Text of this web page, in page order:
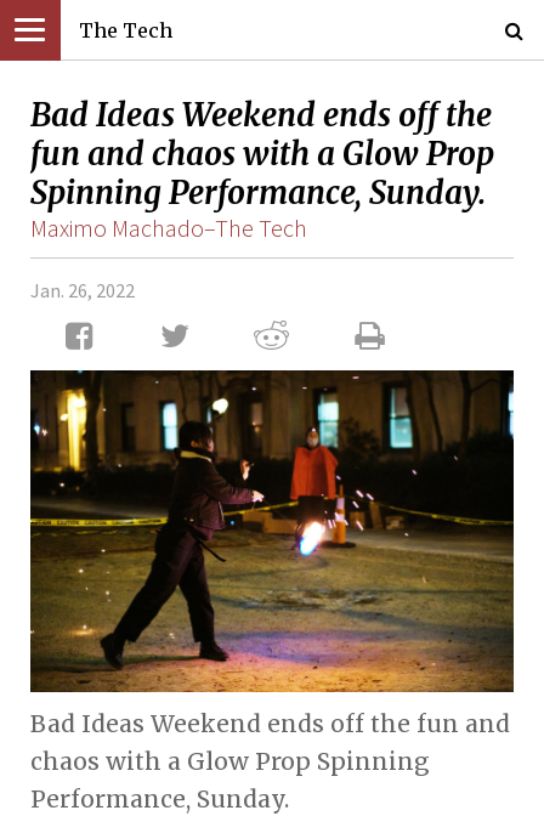
The Tech
Bad Ideas Weekend ends off the
fun and chaos with a Glow Prop
Spinning Performance, Sunday.
Maximo Machado–The Tech
Jan. 26, 2022
Bad Ideas Weekend ends off the fun and
chaos with a Glow Prop Spinning
Performance, Sunday.